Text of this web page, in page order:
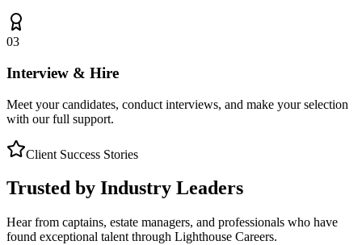
03
Interview & Hire
Meet your candidates, conduct interviews, and make your selection
with our full support.
Client Success Stories
Trusted by Industry Leaders
Hear from captains, estate managers, and professionals who have
found exceptional talent through Lighthouse Careers.